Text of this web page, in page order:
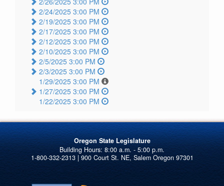
2/24/2025 3:00 PM
2/19/2025 3:00 PM
2/17/2025 3:00 PM
2/12/2025 3:00 PM
2/10/2025 3:00 PM
2/5/2025 3:00 PM
2/3/2025 3:00 PM
1/29/2025 3:00 PM
1/27/2025 3:00 PM
1/22/2025 3:00 PM
Oregon State Legislature
1-800-332-2313 | 900 Court St. NE, Salem Oregon 97301